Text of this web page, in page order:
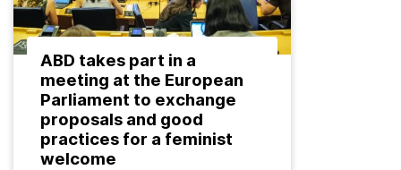
ABD takes part in a
meeting at the European
Parliament to exchange
proposals and good
practices for a feminist
welcome